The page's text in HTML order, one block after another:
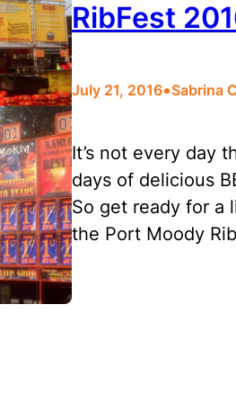
RibFest
July 21, 2016•Sabrina
It’s not every day
days of delicious
So get ready for a
the Port Moody